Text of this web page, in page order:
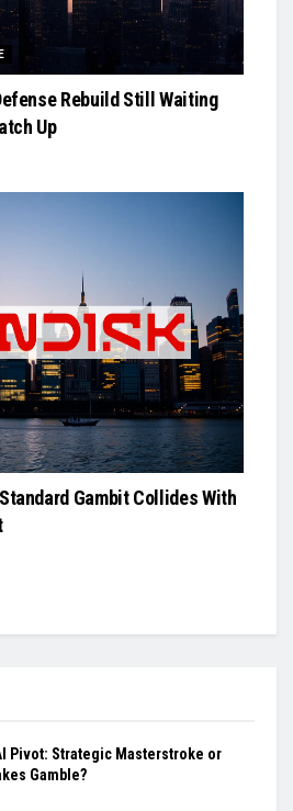
Rebuild Still Waiting
Up
Gambit Collides With
Pivot: Strategic Masterstroke or
Gamble?